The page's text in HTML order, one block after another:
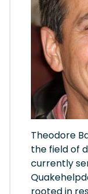
Theodore
the field of
currently